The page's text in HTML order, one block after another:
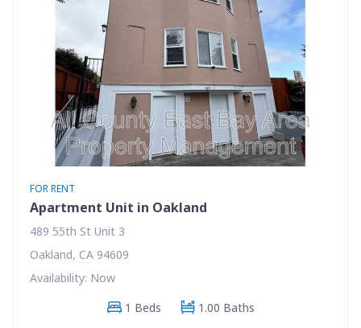
FOR RENT
Apartment Unit in Oakland
489 55th St Unit 3
Oakland, CA 94609
Availability: Now
1 Beds
1.00 Baths